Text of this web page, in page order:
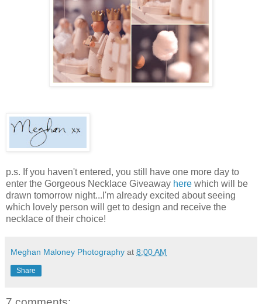
p.s. If you haven't entered, you still have one more day to
enter the Gorgeous Necklace Giveaway here which will be
drawn tomorrow night...I'm already excited about seeing
which lovely person will get to design and receive the
necklace of their choice!
Meghan Maloney Photography at 8:00 AM
Share